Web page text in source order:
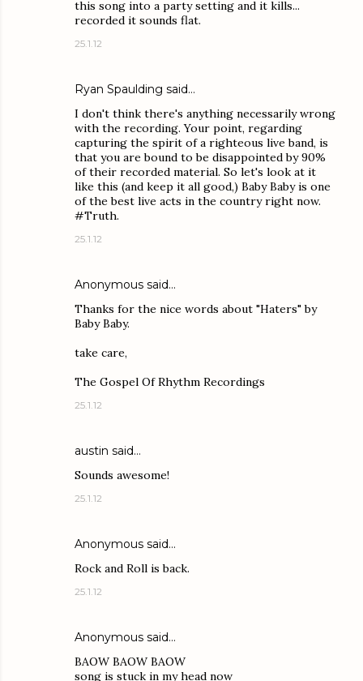
this song into a party setting and it kills...
recorded it sounds flat.
25.1.12
Ryan Spaulding said…
I don't think there's anything necessarily wrong
with the recording. Your point, regarding
capturing the spirit of a righteous live band, is
that you are bound to be disappointed by 90%
of their recorded material. So let's look at it
like this (and keep it all good,) Baby Baby is one
of the best live acts in the country right now.
#Truth.
25.1.12
Anonymous said…
Thanks for the nice words about "Haters" by
Baby Baby.
take care,
The Gospel Of Rhythm Recordings
25.1.12
austin said…
Sounds awesome!
25.1.12
Anonymous said…
Rock and Roll is back.
25.1.12
Anonymous said…
BAOW BAOW BAOW
song is stuck in my head now